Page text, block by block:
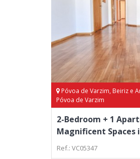
Póvoa de Varzim, Beiriz e
Póvoa de Varzim
2-Bedroom + 1
Magnificent Spaces
Ref.: VC05347